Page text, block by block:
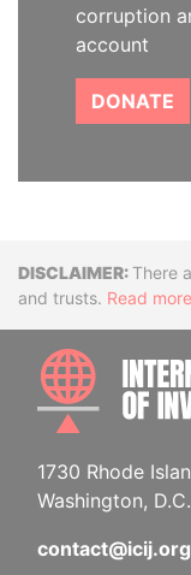
corruption
account
DONATE
There
and trusts. Read more
1730 Rhode
Washington,
contact@icij.org